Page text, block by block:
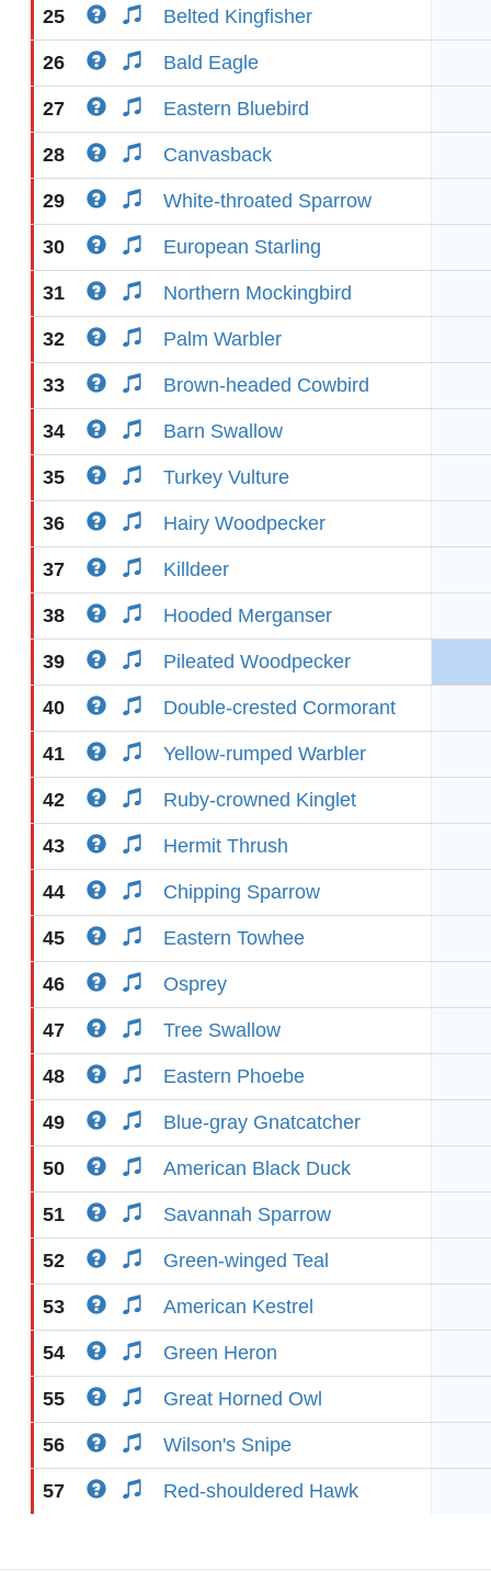
25 Belted Kingfisher
26 Bald Eagle
27 Eastern Bluebird
28 Canvasback
29 White-throated Sparrow
30 European Starling
31 Northern Mockingbird
32 Palm Warbler
33 Brown-headed Cowbird
34 Barn Swallow
35 Turkey Vulture
36 Hairy Woodpecker
37 Killdeer
38 Hooded Merganser
39 Pileated Woodpecker
40 Double-crested Cormorant
41 Yellow-rumped Warbler
42 Ruby-crowned Kinglet
43 Hermit Thrush
44 Chipping Sparrow
45 Eastern Towhee
46 Osprey
47 Tree Swallow
48 Eastern Phoebe
49 Blue-gray Gnatcatcher
50 American Black Duck
51 Savannah Sparrow
52 Green-winged Teal
53 American Kestrel
54 Green Heron
55 Great Horned Owl
56 Wilson's Snipe
57 Red-shouldered Hawk